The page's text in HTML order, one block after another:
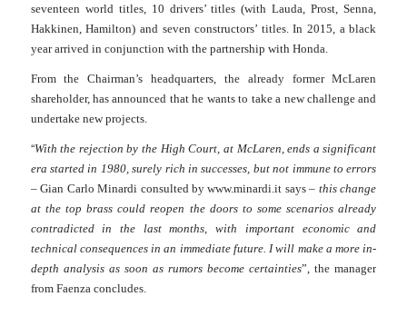
seventeen world titles, 10 drivers’ titles (with Lauda, Prost, Senna,
Hakkinen, Hamilton) and seven constructors’ titles. In 2015, a black
year arrived in conjunction with the partnership with Honda.
From the Chairman’s headquarters, the already former McLaren
shareholder, has announced that he wants to take a new challenge and
undertake new projects.
“With the rejection by the High Court, at McLaren, ends a significant
era started in 1980, surely rich in successes, but not immune to errors
– Gian Carlo Minardi consulted by www.minardi.it says – this change
at the top brass could reopen the doors to some scenarios already
contradicted in the last months, with important economic and
technical consequences in an immediate future. Iwill make a more in-
depth analysis as soon as rumors become certainties”, the manager
from Faenza concludes.